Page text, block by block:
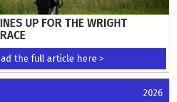
UP FOR THE WRIGHT
the full article here >
2026